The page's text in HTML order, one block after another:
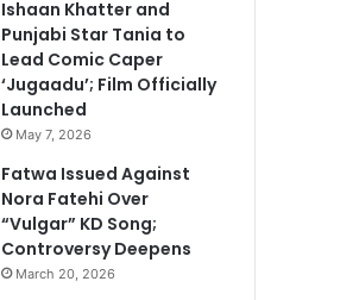
Ishaan Khatter and
Punjabi Star Tania to
Lead Comic Caper
‘Jugaadu’; Film Officially
Launched
May 7, 2026
Fatwa Issued Against
Nora Fatehi Over
“Vulgar” KD Song;
Controversy Deepens
March 20, 2026